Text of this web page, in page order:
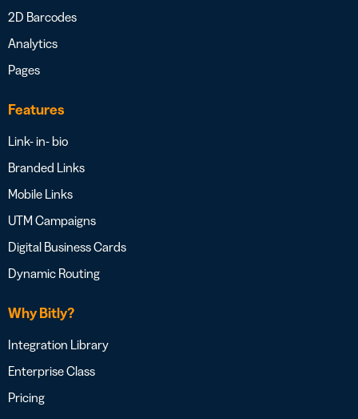
2D Barcodes
Analytics
Pages
Features
Link- in- bio
Branded Links
Mobile Links
UTM Campaigns
Digital Business Cards
Dynamic Routing
Why Bitly?
Integration Library
Enterprise Class
Pricing